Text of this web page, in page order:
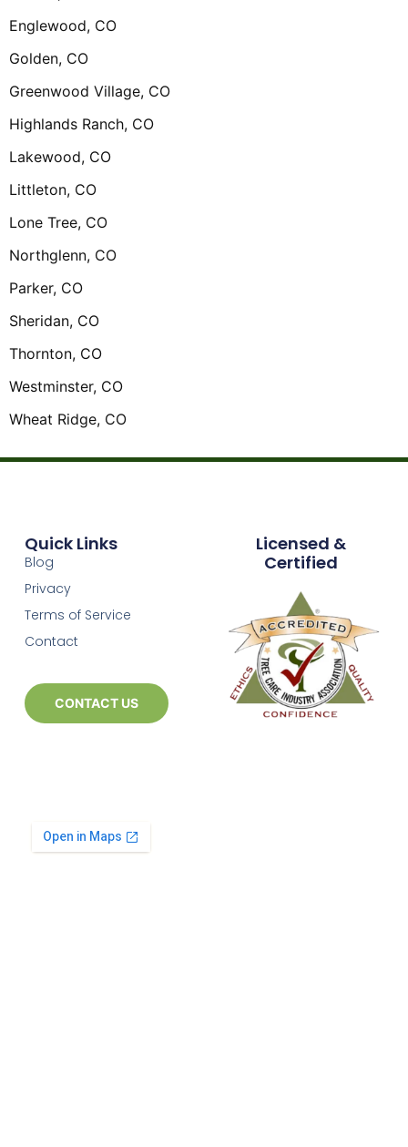
Englewood, CO
Golden, CO
Greenwood Village, CO
Highlands Ranch, CO
Lakewood, CO
Littleton, CO
Lone Tree, CO
Northglenn, CO
Parker, CO
Sheridan, CO
Thornton, CO
Westminster, CO
Wheat Ridge, CO
Quick Links
Blog
Privacy
Terms of Service
Contact
CONTACT US
Licensed &
Certified